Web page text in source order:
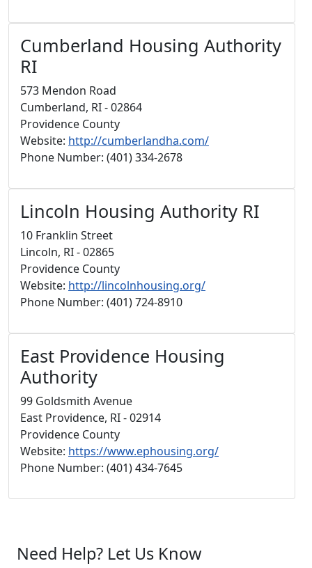
Cumberland Housing Authority
RI
573 Mendon Road
Cumberland, RI - 02864
Providence County
Website: http://cumberlandha.com/
Phone Number: (401) 334-2678
Lincoln Housing Authority RI
10 Franklin Street
Lincoln, RI - 02865
Providence County
Website: http://lincolnhousing.org/
Phone Number: (401) 724-8910
East Providence Housing
Authority
99 Goldsmith Avenue
East Providence, RI - 02914
Providence County
Website: https://www.ephousing.org/
Phone Number: (401) 434-7645
Need Help? Let Us Know